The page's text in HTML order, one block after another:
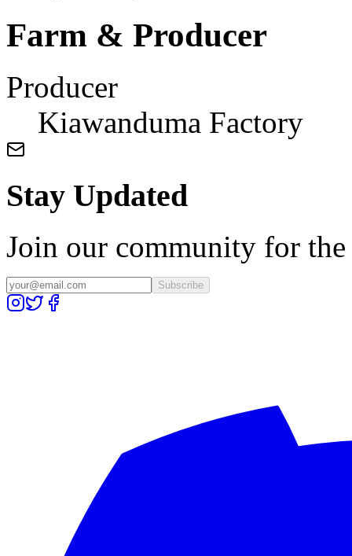
Farm & Producer
Producer
Kiawanduma Factory
Stay Updated
Join our community for the
Subscribe